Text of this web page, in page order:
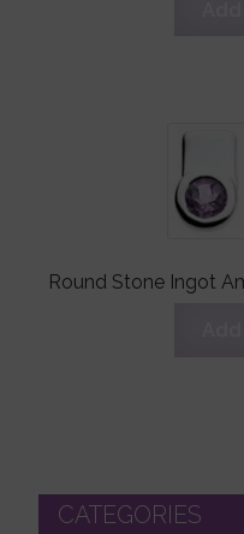
Round Stone Ingot
CATEGORIES